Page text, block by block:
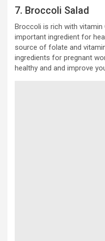
7. Broccoli Salad
Broccoli is rich with
important ingredient for
source of folate and
ingredients for pregnant
healthy and and improve